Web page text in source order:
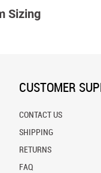
Sizing
CUSTOMER
CONTACT US
SHIPPING
RETURNS
FAQ